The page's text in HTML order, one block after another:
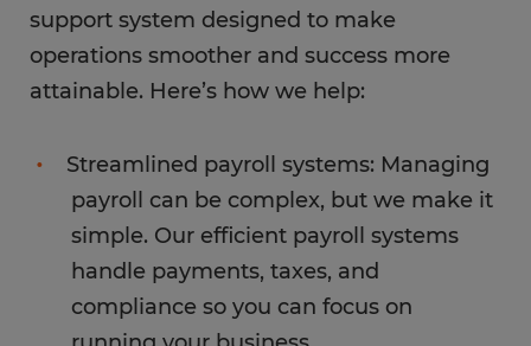
support system designed to make
operations smoother and success more
attainable. Here’s how we help:
Streamlined payroll systems: Managing
payroll can be complex, but we make it
simple. Our efficient payroll systems
handle payments, taxes, and
compliance so you can focus on